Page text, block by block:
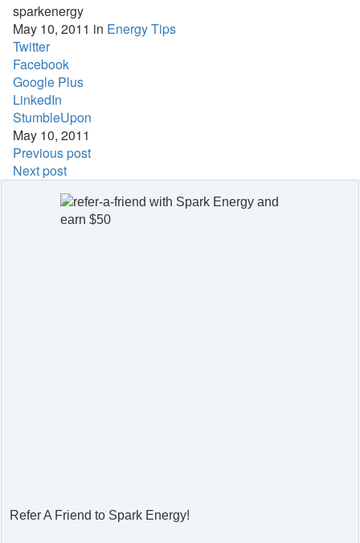
sparkenergy
May 10, 2011 in Energy Tips
Twitter
Facebook
Google Plus
LinkedIn
StumbleUpon
May 10, 2011
Previous post
Next post
Refer A Friend to Spark Energy!